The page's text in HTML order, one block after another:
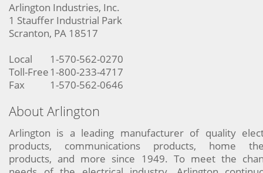
Arlington Industries, Inc.
1 Stauffer Industrial Park
Scranton, PA 18517
Local
1-570-562-0270
Toll-Free 1-800-233-4717
Fax
1-570-562-0646
About Arlington
Arlington is a leading manufacturer of quality
products, communications products, home
products, and more since 1949. To meet the